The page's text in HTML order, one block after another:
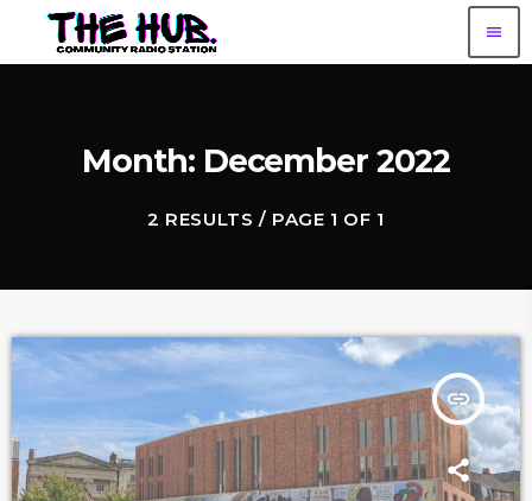
menu
Month: December 2022
2 RESULTS / PAGE 1 OF 1
insert_link